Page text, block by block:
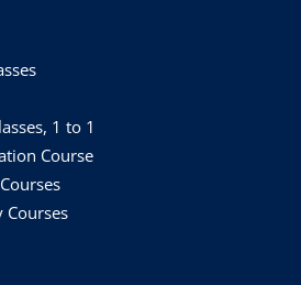
1 to 1
Course
Courses